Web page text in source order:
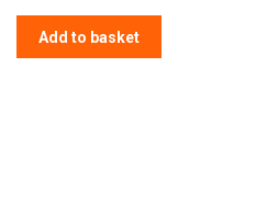
Add to basket